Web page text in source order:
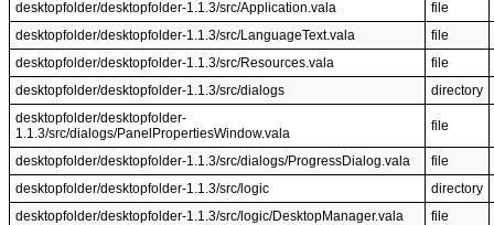
desktopfolder/desktopfolder-1.1.3/src/Application.vala
file
desktopfolder/desktopfolder-1.1.3/src/LanguageText.vala
file
desktopfolder/desktopfolder-1.1.3/src/Resources.vala
file
desktopfolder/desktopfolder-1.1.3/src/dialogs
directory
desktopfolder/desktopfolder-
1.1.3/src/dialogs/PanelPropertiesWindow.vala
file
desktopfolder/desktopfolder-1.1.3/src/dialogs/ProgressDialog.vala
file
desktopfolder/desktopfolder-1.1.3/src/logic
directory
desktopfolder/desktopfolder-1.1.3/src/logic/DesktopManager.vala
file